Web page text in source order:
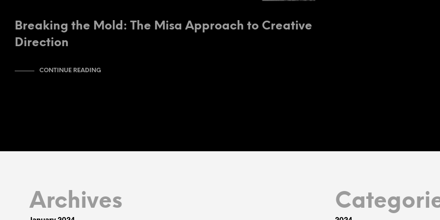
Breaking the Mold: The Misa Approach to Creative
Direction
CONTINUE READING
Archives